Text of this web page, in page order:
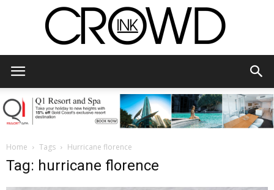
Home Tags Hurricane florence
Tag: hurricane florence